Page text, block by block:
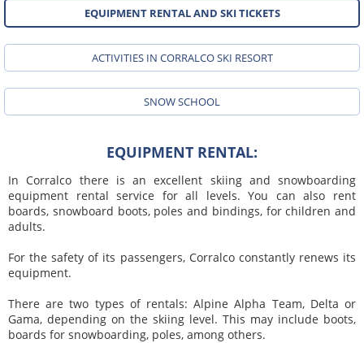
EQUIPMENT RENTAL AND SKI TICKETS
ACTIVITIES IN CORRALCO SKI RESORT
SNOW SCHOOL
EQUIPMENT RENTAL:
In Corralco there is an excellent skiing and snowboarding
equipment rental service for all levels. You can also rent
boards, snowboard boots, poles and bindings, for children and
adults.
For the safety of its passengers, Corralco constantly renews its
equipment.
There are two types of rentals: Alpine Alpha Team, Delta or
Gama, depending on the skiing level. This may include boots,
boards for snowboarding, poles, among others.